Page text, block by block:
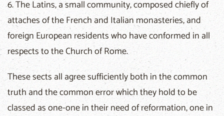
6. The Latins, a small community, composed chiefly of
attaches of the French and Italian monasteries, and
foreign European residents who have conformed in all
respects to the Church of Rome.
These sects all agree sufficiently both in the common
truth and the common error which they hold to be
classed as one-one in their need of reformation, one in